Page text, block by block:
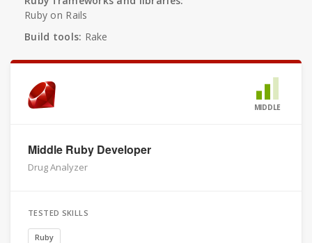
Ruby on Rails
Build tools: Rake
MIDDLE
Middle Ruby Developer
Drug Analyzer
TESTED SKILLS
Ruby